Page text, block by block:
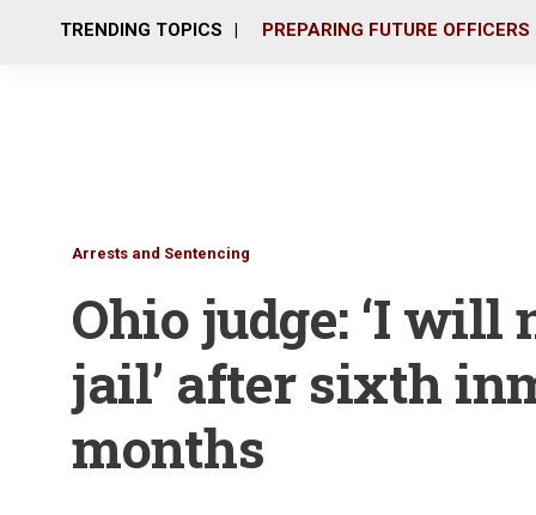
TRENDING TOPICS PREPARING FUTURE OFFICERS
Arrests and Sentencing
Ohio judge: ‘I will
jail’ after sixth
months